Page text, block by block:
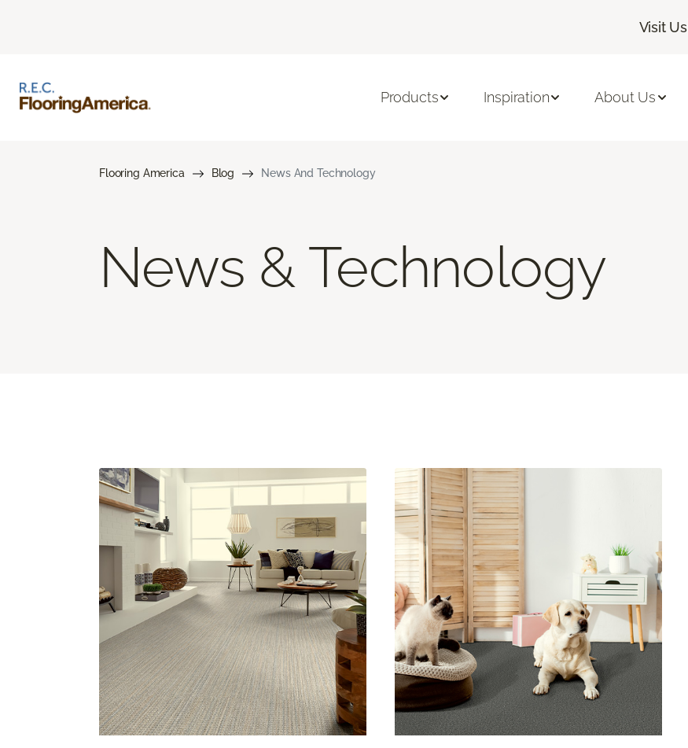
Visit Us
Products Inspiration About Us
Flooring America Blog News And Technology
News & Technology